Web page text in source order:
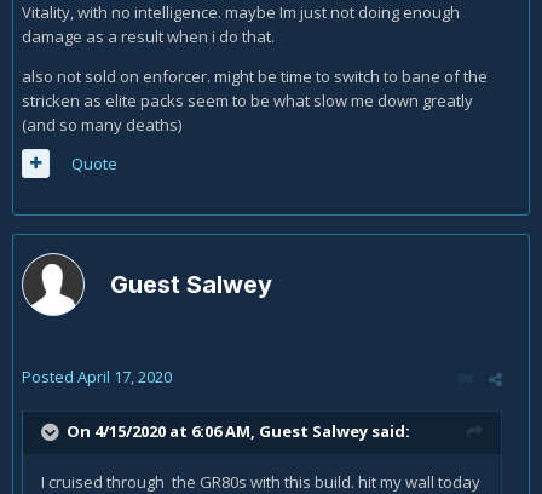
Vitality, with no intelligence. maybe Im just not doing enough
damage as a result when i do that.
also not sold on enforcer. might be time to switch to bane of the
stricken as elite packs seem to be what slow me down greatly
(and so many deaths)
Quote
Guest Salwey
Posted April 17, 2020
On 4/15/2020 at 6:06 AM, Guest Salwey said:
I cruised through the GR80s with this build. hit my wall today